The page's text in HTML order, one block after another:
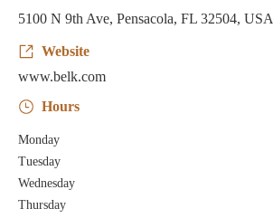
5100 N 9th Ave, Pensacola, FL 32504, USA
Website
www.belk.com
Hours
Monday
Tuesday
Wednesday
Thursday